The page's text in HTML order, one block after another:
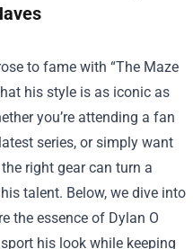
to fame with “The Maze
his style is as iconic as
you’re attending a fan
series, or simply want
right gear can turn a
talent. Below, we dive into
the essence of Dylan O
his look while keeping